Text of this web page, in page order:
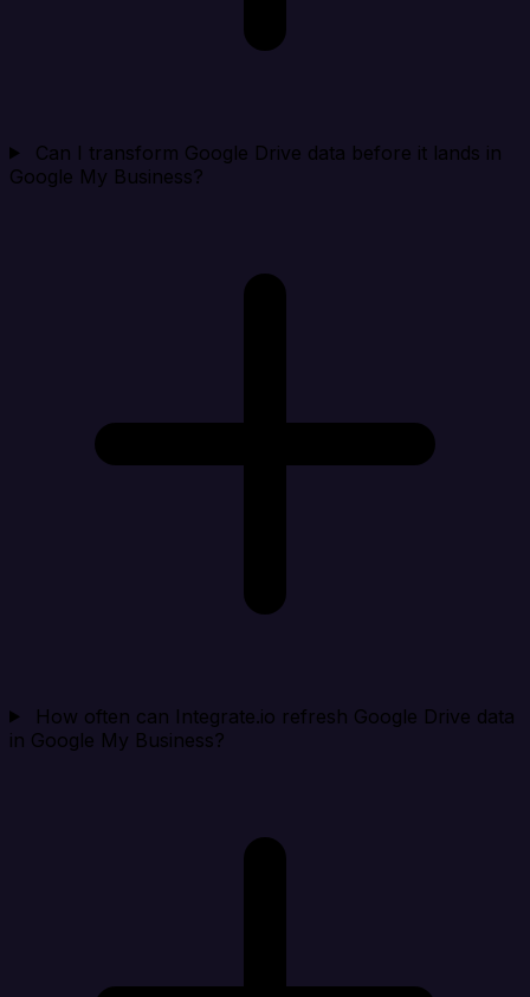
Can I transform Google Drive data before it lands in
Google My Business?
How often can Integrate.io refresh Google Drive data
in Google My Business?